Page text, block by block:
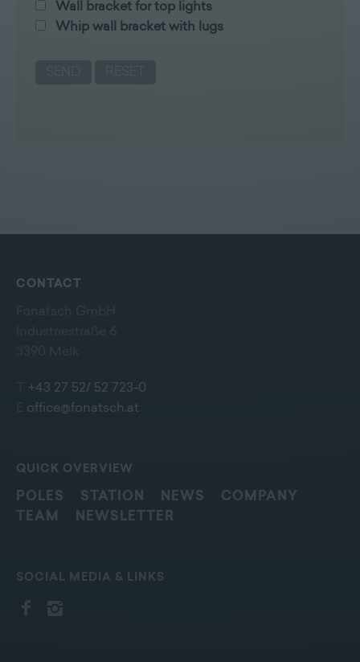
Wall bracket for top lights
Whip wall bracket with lugs
CONTACT
+43 27 52/ 52 723-0
office@fonatsch.at
QUICK OVERVIEW
POLES STATION NEWS
COMPANY
TEAM
NEWSLETTER
SOCIAL MEDIA & LINKS